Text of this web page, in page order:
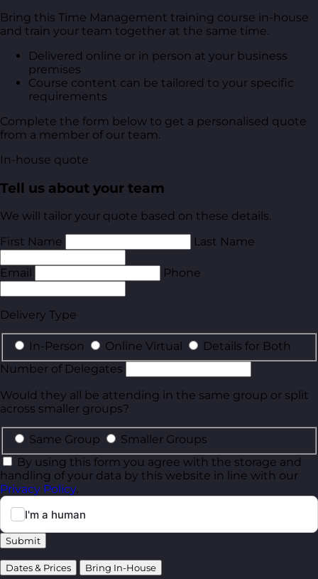
Bring this Time Management training course in-house
and train your team together at the same time.
Delivered online or in person at your business
premises
Course content can be tailored to your specific
requirements
Complete the form below to get a personalised quote
from a member of our team.
In-house quote
Tell us about your team
We will tailor your quote based on these details.
First Name
Last Name
Email Phone
Delivery Type
In-Person Online Virtual
Details for Both
Number of Delegates
Would they all be attending in the same group or split
across smaller groups?
Same Group
Smaller Groups
By using this form you agree with the storage and
handling of your data by this website in line with our
Privacy Policy.
Submit
Dates & Prices Bring In-House